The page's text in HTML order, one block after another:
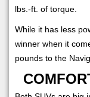
lbs.-ft. of torque.
While it has less
winner when it
pounds to the